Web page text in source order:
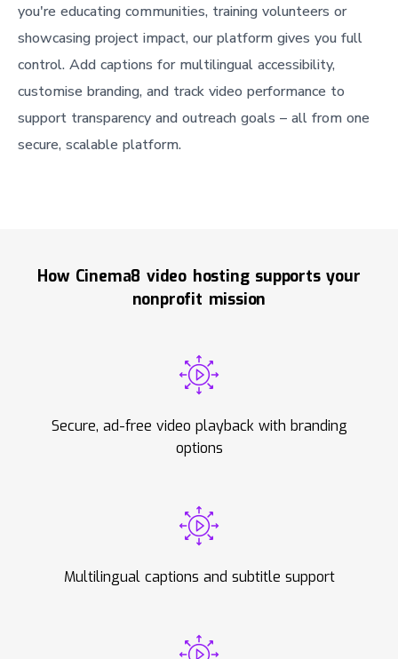
you're educating communities, training volunteers or
showcasing project impact, our platform gives you full
control. Add captions for multilingual accessibility,
customise branding, and track video performance to
support transparency and outreach goals – all from one
secure, scalable platform.
How Cinema8 video hosting supports your
nonprofit mission
Secure, ad-free video playback with branding
options
Multilingual captions and subtitle support